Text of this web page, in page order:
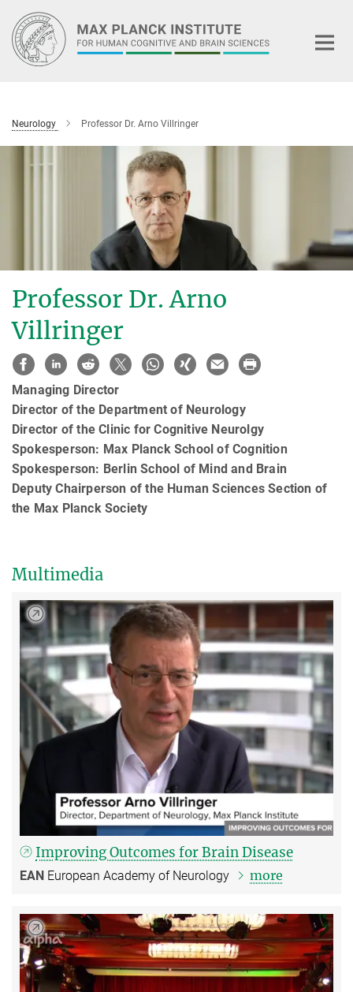
Main-
Content
Neurology Professor Dr. Arno Villringer
Professor Dr. Arno
Villringer
Managing Director
Director of the Department of Neurology
Director of the Clinic for Cognitive Neurolgy
Spokesperson: Max Planck School of Cognition
Spokesperson: Berlin School of Mind and Brain
Deputy Chairperson of the Human Sciences Section of
the Max Planck Society
Multimedia
Improving Outcomes for Brain Disease
EAN European Academy of Neurology more